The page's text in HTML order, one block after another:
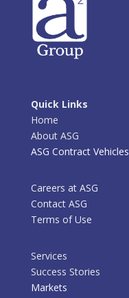
Quick Links
Home
About ASG
ASG Contract Vehicles
Careers at ASG
Contact ASG
Terms of Use
Services
Success Stories
Markets